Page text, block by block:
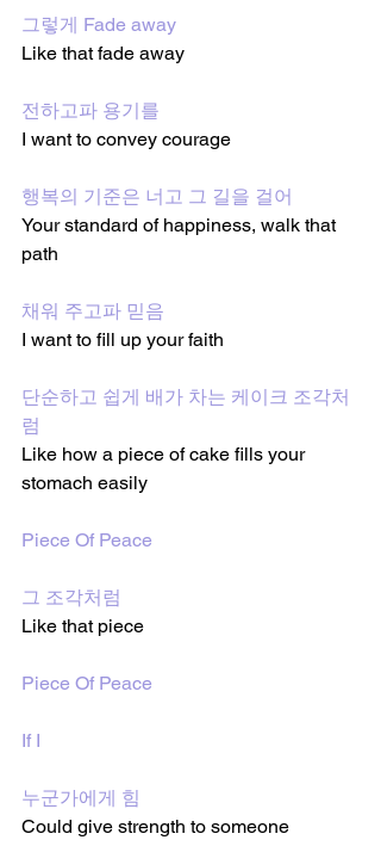
그렇게 Fade away
Like that fade away
전하고파 용기를
I want to convey courage
행복의 기준은 너고 그 길을 걸어
Your standard of happiness, walk that
path
채워 주고파 믿음
I want to fill up your faith
단순하고 쉽게 배가 차는 케이크 조각처
럼
Like how a piece of cake fills your
stomach easily
Piece Of Peace
그 조각처럼
Like that piece
Piece Of Peace
If I
누군가에게 힘
Could give strength to someone